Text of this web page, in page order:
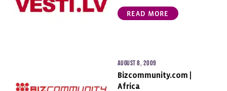
READ MORE
August 8, 2009
Bizcommunity.com |
Africa